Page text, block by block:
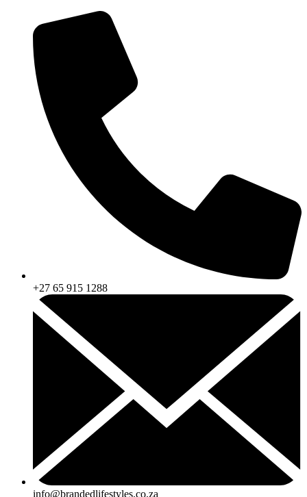
content
+27 65 915 1288
info@brandedlifestyles.co.za